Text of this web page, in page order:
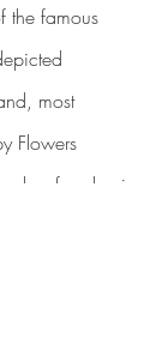
the famous
most
Flowers
of a classic